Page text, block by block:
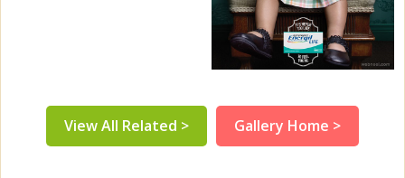
View All Related > Gallery Home >